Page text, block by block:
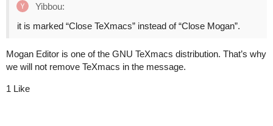
Yibbou:
it is marked “Close TeXmacs” instead of “Close Mogan”.
Mogan Editor is one of the GNU TeXmacs distribution. That’s why
we will not remove TeXmacs in the message.
1 Like